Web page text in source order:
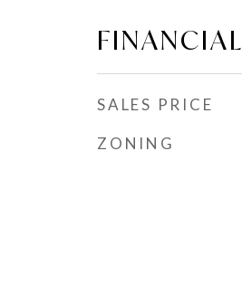
FINANCIAL
SALES PRICE
ZONING